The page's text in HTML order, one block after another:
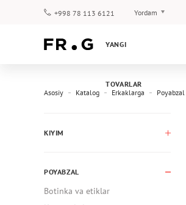
+998 78 113 6121 Yordam
Kafolat
YANGI
TOVARLAR
Asosiy Katalog Erkaklarga Poyabzal
KIYIM
POYABZAL
Botinka va etiklar